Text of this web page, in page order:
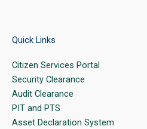
Quick Links
Citizen Services Portal
Security Clearance
Audit Clearance
PIT and PTS
Asset Declaration System